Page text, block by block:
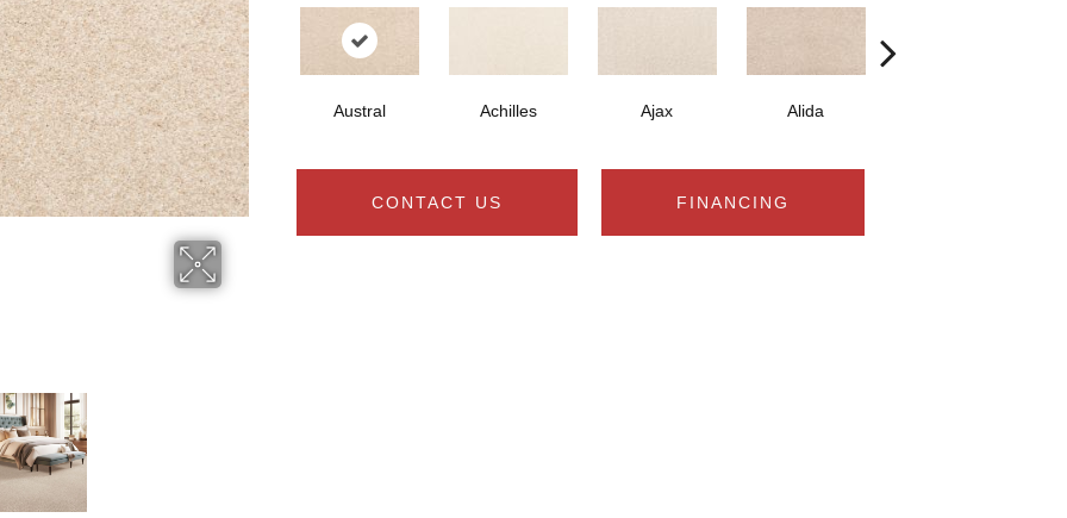
Austral Achilles Ajax Alida
CONTACT US FINANCING